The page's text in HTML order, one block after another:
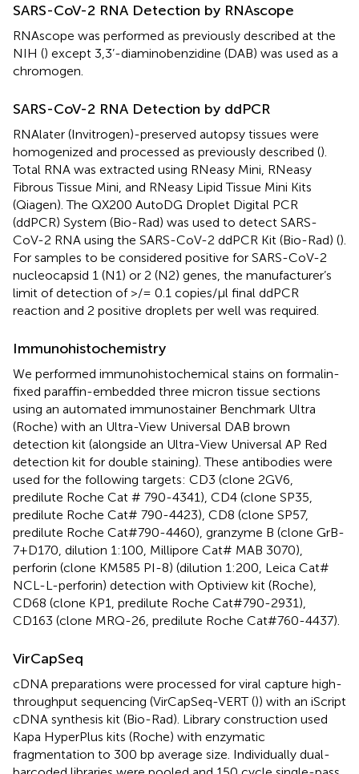
SARS-CoV-2 RNA Detection by RNAscope
RNAscope was performed as previously described at the
NIH () except 3,3’-diaminobenzidine (DAB) was used as a
chromogen.
SARS-CoV-2 RNA Detection by ddPCR
RNAlater (Invitrogen)-preserved autopsy tissues were
homogenized and processed as previously described ().
Total RNA was extracted using RNeasy Mini, RNeasy
Fibrous Tissue Mini, and RNeasy Lipid Tissue Mini Kits
(Qiagen). The QX200 AutoDG Droplet Digital PCR
(ddPCR) System (Bio-Rad) was used to detect SARS-
CoV-2 RNA using the SARS-CoV-2 ddPCR Kit (Bio-Rad) ().
For samples to be considered positive for SARS-CoV-2
nucleocapsid 1 (N1) or 2 (N2) genes, the manufacturer’s
limit of detection of >/= 0.1 copies/µl final ddPCR
reaction and 2 positive droplets per well was required.
Immunohistochemistry
We performed immunohistochemical stains on formalin-
fixed paraffin-embedded three micron tissue sections
using an automated immunostainer Benchmark Ultra
(Roche) with an Ultra-View Universal DAB brown
detection kit (alongside an Ultra-View Universal AP Red
detection kit for double staining). These antibodies were
used for the following targets: CD3 (clone 2GV6,
predilute Roche Cat # 790-4341), CD4 (clone SP35,
predilute Roche Cat# 790-4423), CD8 (clone SP57,
predilute Roche Cat#790-4460), granzyme B (clone GrB-
7+D170, dilution 1:100, Millipore Cat# MAB 3070),
perforin (clone KM585 PI-8) (dilution 1:200, Leica Cat#
NCL-L-perforin) detection with Optiview kit (Roche),
CD68 (clone KP1, predilute Roche Cat#790-2931),
CD163 (clone MRQ-26, predilute Roche Cat#760-4437).
VirCapSeq
cDNA preparations were processed for viral capture high-
throughput sequencing (VirCapSeq-VERT ()) with an iScript
cDNA synthesis kit (Bio-Rad). Library construction used
Kapa HyperPlus kits (Roche) with enzymatic
fragmentation to 300 bp average size. Individually dual-